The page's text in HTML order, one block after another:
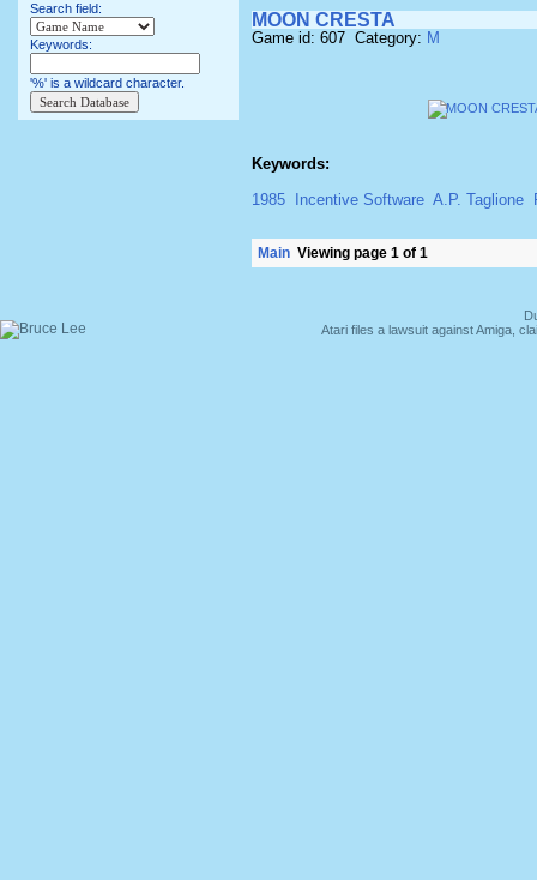
MOON CRESTA
Game id: 607 Category: M
Keywords:
1985
Incentive Software A.P. Taglione
Main Viewing page 1 of 1
Search field:
Keywords:
'%' is a wildcard character.
Atari files a lawsuit against Amiga,